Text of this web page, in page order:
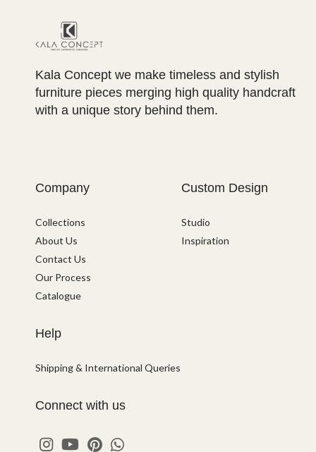
Kala Concept we make timeless and stylish
furniture pieces merging high quality handcraft
with a unique story behind them.
Company
Collections
About Us
Contact Us
Our Process
Catalogue
Custom Design
Studio
Inspiration
Help
Shipping & International Queries
Connect with us